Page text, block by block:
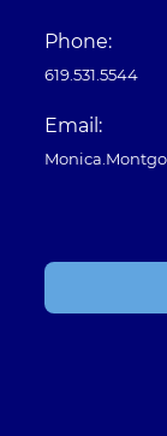
Phone:
619.531.5544
Email: